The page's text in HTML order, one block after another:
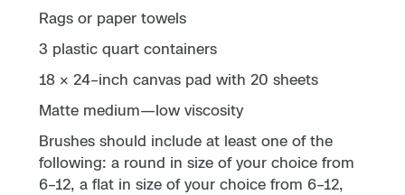
Rags or paper towels
3 plastic quart containers
18 × 24–inch canvas pad with 20 sheets
Matte medium—low viscosity
Brushes should include at least one of the
following: a round in size of your choice from
6–12, a flat in size of your choice from 6–12,